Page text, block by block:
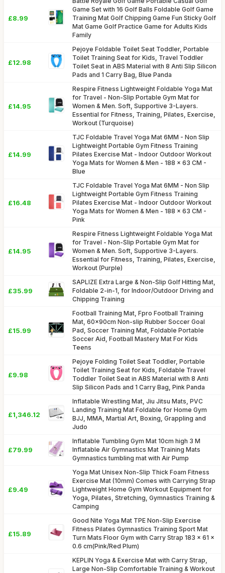
£8.99
Game Set with 16 Golf Balls Foldable Golf Game
Training Mat Golf Chipping Game Fun Sticky Golf
Mat Game Golf Practice Game for Adults Kids
Family
£12.98
Pejoye Foldable Toilet Seat Toddler, Portable
Toilet Training Seat for Kids, Travel Toddler
Toilet Seat in ABS Material with 8 Anti Slip Silicon
Pads and 1 Carry Bag, Blue Panda
£14.95
Respire Fitness Lightweight Foldable Yoga Mat
for Travel - Non-Slip Portable Gym Mat for
Women & Men. Soft, Supportive 3-Layers.
Essential for Fitness, Training, Pilates, Exercise,
Workout (Turquoise)
£14.99
TJC Foldable Travel Yoga Mat 6MM - Non Slip
Lightweight Portable Gym Fitness Training
Pilates Exercise Mat - Indoor Outdoor Workout
Yoga Mats for Women & Men - 188 x 63 CM -
Blue
£16.48
TJC Foldable Travel Yoga Mat 6MM - Non Slip
Lightweight Portable Gym Fitness Training
Pilates Exercise Mat - Indoor Outdoor Workout
Yoga Mats for Women & Men - 188 x 63 CM -
Pink
£14.95
Respire Fitness Lightweight Foldable Yoga Mat
for Travel - Non-Slip Portable Gym Mat for
Women & Men. Soft, Supportive 3-Layers.
Essential for Fitness, Training, Pilates, Exercise,
Workout (Purple)
£35.99
SAPLIZE Extra Large & Non-Slip Golf Hitting Mat,
Foldable 2-in-1, for Indoor/Outdoor Driving and
Chipping Training
£15.99
Football Training Mat, Fpro Football Training
Mat, 60x90cm Non-slip Rubber Soccer Goal
Pad, Soccer Training Mat, Foldable Portable
Soccer Aid, Football Mastery Mat For Kids
Teens
£9.98
Pejoye Folding Toilet Seat Toddler, Portable
Toilet Training Seat for Kids, Foldable Travel
Toddler Toilet Seat in ABS Material with 8 Anti
Slip Silicon Pads and 1 Carry Bag, Pink Panda
£1,346.12
Inflatable Wrestling Mat, Jiu Jitsu Mats, PVC
Landing Training Mat Foldable for Home Gym
BJJ, MMA, Martial Art, Boxing, Grappling and
Judo
£79.99
Inflatable Tumbling Gym Mat 10cm high 3 M
Inflatable Air Gymnastics Mat Training Mats
Gymnastics tumbling mat with Air Pump
£9.49
Yoga Mat Unisex Non-Slip Thick Foam Fitness
Exercise Mat (10mm) Comes with Carrying Strap
Lightweight Home Gym Workout Equipment for
Yoga, Pilates, Stretching, Gymnastics Training &
Camping
£15.89
Good Nite Yoga Mat TPE Non-Slip Exercise
Fitness Pilates Gymnastics Training Sport Mat
Turn Mats Floor Gym with Carry Strap 183 x 61 x
0.6 cm(Pink/Red Plum)
KEPLIN Yoga & Exercise Mat with Carry Strap,
Large Non-Slip Comfortable Training & Workout